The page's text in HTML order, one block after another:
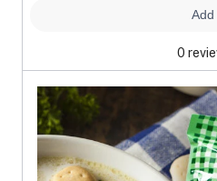
Add
0